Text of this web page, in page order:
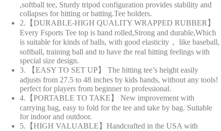
,softball tee, Sturdy tripod configuration provides stability and
collapses for hitting or batting.Tee holders.
2.【DURABLE-HIGH QUALITY WRAPPED RUBBER】
Every Fsports Tee top is hand rolled,Strong and durable,Which
is suitable for kinds of balls, with good elasticity， like baseball,
softball, training ball and to have the real hitting feelings with
special size design.
3. 【EASY TO SET UP】 The hitting tee’s height easily
adjusts from 27.5 to 48 inches by kids hands, without any tools!
perfect for players from beginner to professional.
4.【PORTABLE TO TAKE】 New improvement with
carrying bag, easy to fold for the tee and take by bag. Suitable
for indoor and outdoor.
5.【HIGH VALUABLE】Handcrafted in the USA with